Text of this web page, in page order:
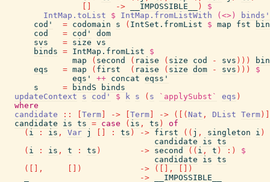
-> __IMPOSSIBLE__ )
$
IntMap.toList
$ IntMap.fromListWith (<>)
binds'
cod'
= codomain s ( IntSet.fromList $ map fst
cod
= cod'
dom
svs
= size vs
binds = IntMap.fromList
$
map
( second ( raise ( size cod - svs ) ) )
eqs
= map ( first ( raise ( size dom - svs ) ) )
$
eqs'
++ concat eqss'
s
= bindS
binds
updateContext
s cod' $ k s ( s `applySubst` eqs )
where
candidate
:: Term -> Term -> ( ( Nat , DList Term )
candidate
is ts = case ( is , ts )
of
( i : is , Var j : ts ) -> first ( ( j , singleton i )
candidate
is ts
( i : is , t : ts ) -> second ( ( i , t ) : )
$
candidate
is ts
(
, ) -> ( ,
)
->
__IMPOSSIBLE__